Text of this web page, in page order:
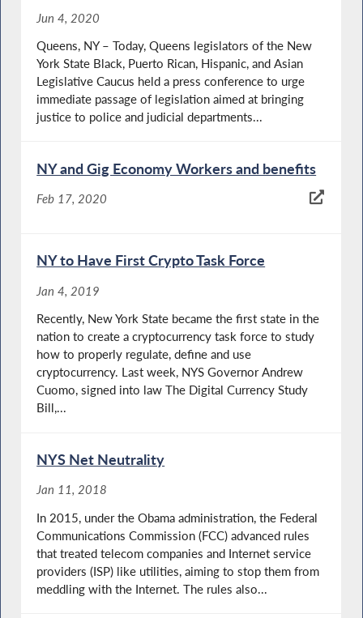
Jun 4, 2020
Queens, NY – Today, Queens legislators of the New
York State Black, Puerto Rican, Hispanic, and Asian
Legislative Caucus held a press conference to urge
immediate passage of legislation aimed at bringing
justice to police and judicial departments...
NY and Gig Economy Workers and benefits
Feb 17, 2020
NY to Have First Crypto Task Force
Jan 4, 2019
Recently, New York State became the first state in the
nation to create a cryptocurrency task force to study
how to properly regulate, define and use
cryptocurrency. Last week, NYS Governor Andrew
Cuomo, signed into law The Digital Currency Study
Bill,...
NYS Net Neutrality
Jan 11, 2018
In 2015, under the Obama administration, the Federal
Communications Commission (FCC) advanced rules
that treated telecom companies and Internet service
providers (ISP) like utilities, aiming to stop them from
meddling with the Internet. The rules also...